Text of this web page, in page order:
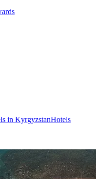
in KyrgyzstanHotels